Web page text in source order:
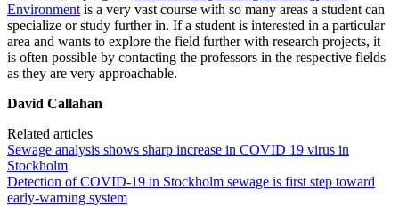
Environment is a very vast course with so many areas a student can
specialize or study further in. If a student is interested in a particular
area and wants to explore the field further with research projects, it
is often possible by contacting the professors in the respective fields
as they are very approachable.
David Callahan
Related articles
Sewage analysis shows sharp increase in COVID 19 virus in
Stockholm
Detection of COVID-19 in Stockholm sewage is first step toward
early-warning system